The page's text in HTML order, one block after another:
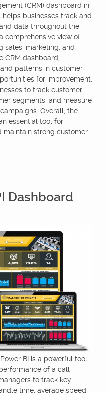
(CRM) dashboard in
businesses track and
data throughout the
comprehensive view of
sales, marketing, and
CRM dashboard,
patterns in customer
for improvement.
to track customer
segments, and measure
Overall, the
essential tool for
maintain strong customer
Dashboard
BI is a powerful tool
of a call
to track key
time, average speed